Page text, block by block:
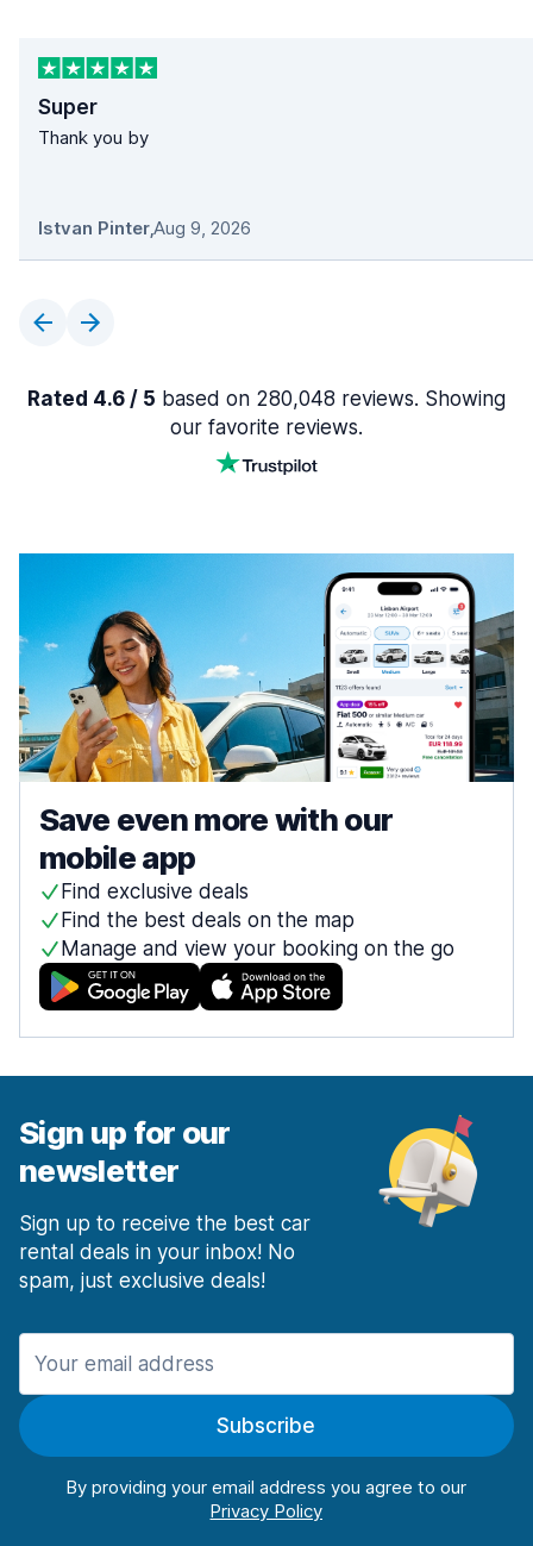
Super
Thank you by
Istvan Pinter,Aug 9, 2026
Rated 4.6 / 5 based on 280,048 reviews. Showing
our favorite reviews.
Save even more with our
mobile app
Find exclusive deals
Find the best deals on the map
Manage and view your booking on the go
Sign up for our
newsletter
Sign up to receive the best car
rental deals in your inbox! No
spam, just exclusive deals!
Subscribe
By providing your email address you agree to our